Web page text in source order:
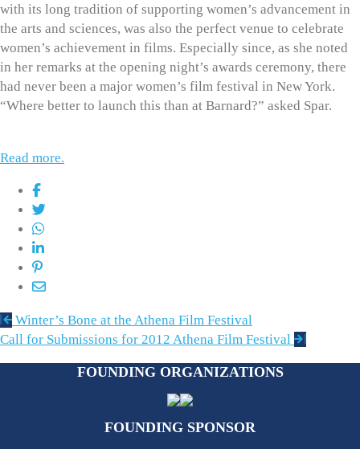
with its long tradition of supporting women’s advancement in
the arts and sciences, was also the perfect venue to celebrate
women’s achievement in films. Especially since, as she noted
in her remarks at the opening night’s awards ceremony, there
had never been a major women’s film festival in New York.
“Where better to launch this than at Barnard?” asked Spar.
Read more.
Post
navigation
Winter’s Bone at the Athena Film Festival
Call for Submissions for 2012 Athena Film Festival
FOUNDING ORGANIZATIONS
FOUNDING SPONSOR